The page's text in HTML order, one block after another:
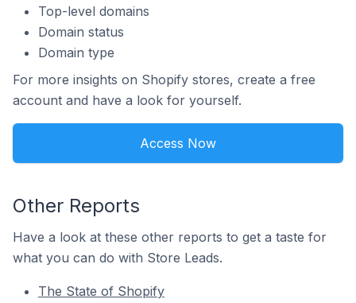
Top-level domains
Domain status
Domain type
For more insights on Shopify stores, create a free
account and have a look for yourself.
Access Now
Other Reports
Have a look at these other reports to get a taste for
what you can do with Store Leads.
The State of Shopify